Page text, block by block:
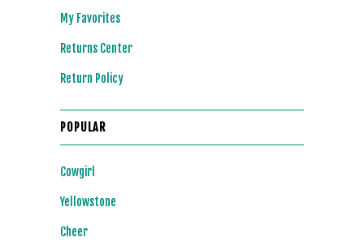
My Favorites
Returns Center
Return Policy
POPULAR
Cowgirl
Yellowstone
Cheer